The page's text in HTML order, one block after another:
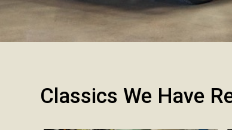
Classics We Have